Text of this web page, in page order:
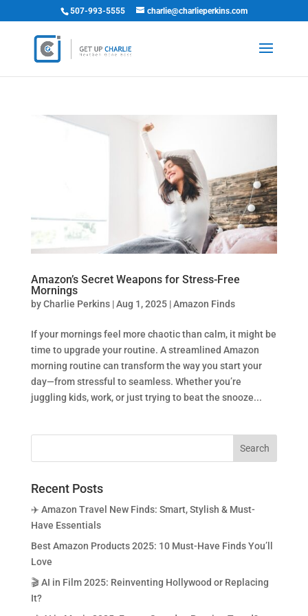
507-993-5555 charlie@charlieperkins.com
Amazon’s Secret Weapons for Stress-Free
Mornings
byCharlie Perkins|Aug 1, 2025|Amazon Finds
If your mornings feel more chaotic than calm, it might be
time to upgrade your routine. A streamlined Amazon
morning routine can transform the way you start your
day—from stressful to seamless. Whether you’re
juggling kids, work, or just trying to beat the snooze...
Recent Posts
✈️ Amazon Travel New Finds: Smart, Stylish & Must-
Have Essentials
Best Amazon Products 2025: 10 Must-Have Finds You’ll
Love
🎬 AI in Film 2025: Reinventing Hollywood or Replacing
It?